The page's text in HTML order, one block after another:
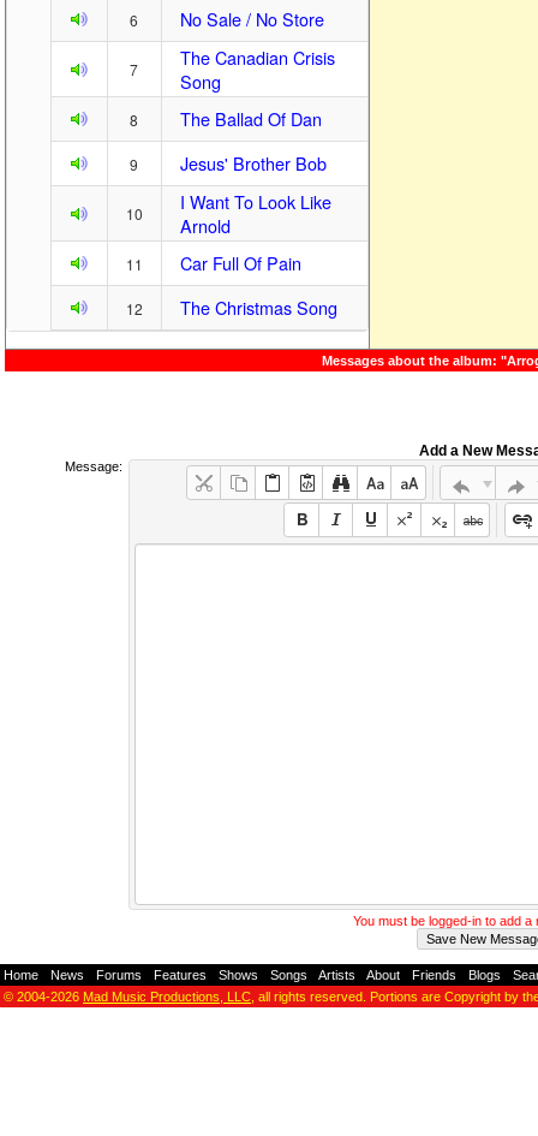
6 No Sale / No Store
7
The Canadian Crisis
Song
8 The Ballad Of Dan
9 Jesus' Brother Bob
10
I Want To Look Like
Arnold
11 Car Full Of Pain
12 The Christmas Song
Messages about the album:
Add a New
Message:
You must be logged-in to add a
Home News Forums Features Shows Songs Artists About Friends Blogs
© 2004-2026 Mad Music Productions, LLC , all rights reserved. Portions are Copyright by